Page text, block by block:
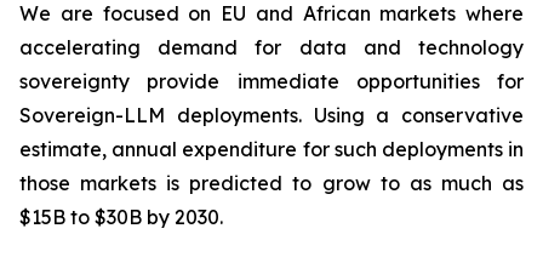
We are focused on EU and African markets where
accelerating demand for data and technology
sovereignty provide immediate opportunities for
Sovereign-LLM deployments. Using a conservative
estimate, annual expenditure for such deployments in
those markets is predicted to grow to as much as
$15B to $30B by 2030.